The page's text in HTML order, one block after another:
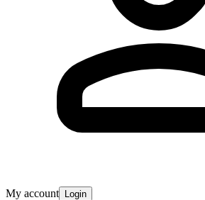
My account Login